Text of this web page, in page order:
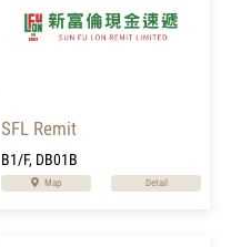
SFL Remit
B1/F, DB01B
Map Detail